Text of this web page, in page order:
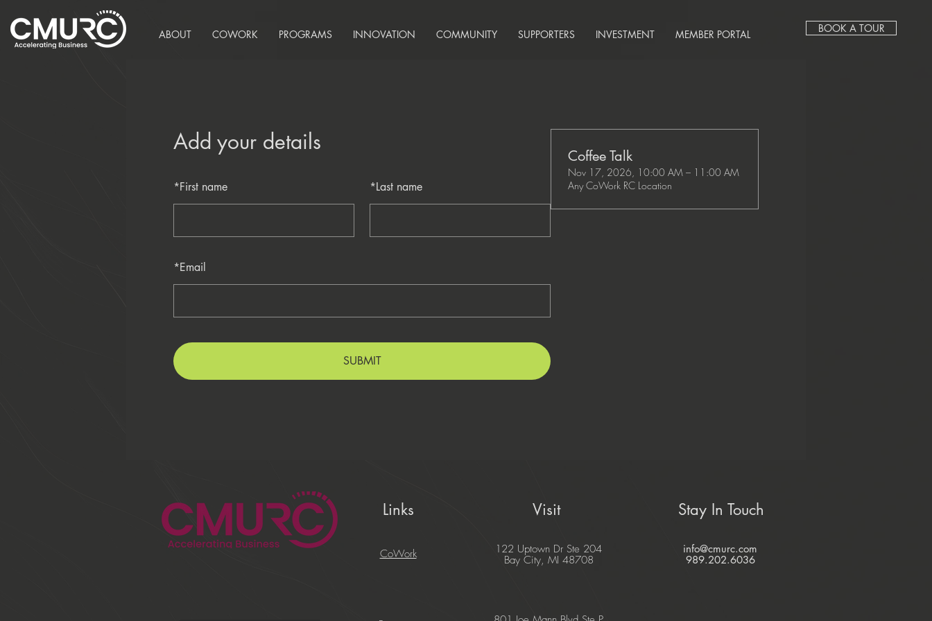
ABOUT COWORK PROGRAMS INNOVATION COMMUNITY SUPPORTERS INVESTMENT MEMBER PORTAL BOOK A TOUR
Add your details
*First name *Last name
*Email
SUBMIT
Coffee Talk
Nov 17, 2026, 10:00 AM – 11:00 AM
Any CoWork RC Location
Links
CoWork
Visit
122 Uptown Dr Ste 204
Bay City, MI 48708
Stay In Touch
info@cmurc.com
989.202.6036